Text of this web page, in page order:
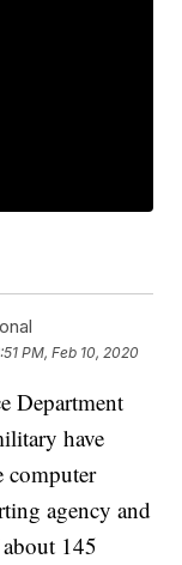
PM, Feb 10, 2020
Department
have
computer
agency and
145